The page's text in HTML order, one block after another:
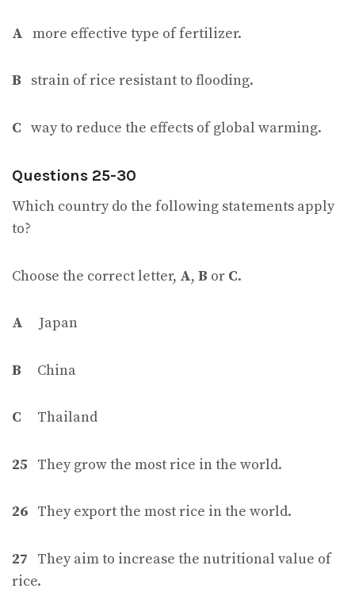
A more effective type of fertilizer.
B strain of rice resistant to flooding.
C way to reduce the effects of global warming.
Questions 25-30
Which country do the following statements apply
to?
Choose the correct letter, A, B or C.
A Japan
B China
C Thailand
25 They grow the most rice in the world.
26 They export the most rice in the world.
27 They aim to increase the nutritional value of
rice.